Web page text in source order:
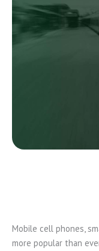
Mobile cell phones,
more popular than